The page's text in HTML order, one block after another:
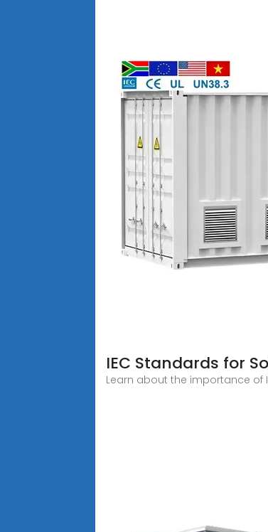
IEC Standards for
Learn about the importance of